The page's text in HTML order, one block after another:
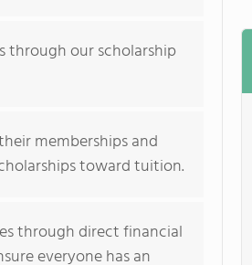
through our scholarship
memberships and
toward tuition.
through direct financial
everyone has an